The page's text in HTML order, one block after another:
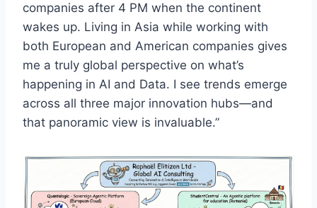
companies after 4 PM when the continent
wakes up. Living in Asia while working with
both European and American companies gives
me a truly global perspective on what’s
happening in AI and Data. I see trends emerge
across all three major innovation hubs—and
that panoramic view is invaluable.”